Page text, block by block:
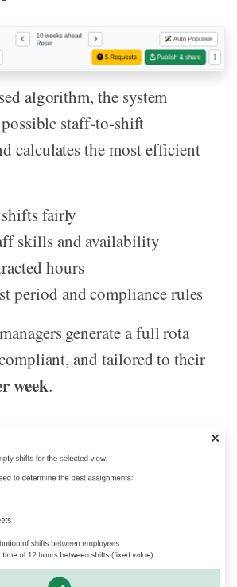
algorithm, the system
staff-to-shift
calculates the most efficient
fairly
skills and availability
hours
period and compliance rules
generate a full rota
and tailored to their
week.